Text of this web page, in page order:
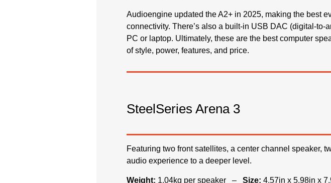
Audioengine updated the A2+ in 2025, making the best
connectivity. There’s also a built-in USB DAC (digital-
PC or laptop. Ultimately, these are the best computer
of style, power, features, and price.
SteelSeries Arena 3
Featuring two front satellites, a center channel speaker,
audio experience to a deeper level.
Weight: 1.04kg per speaker – Size: 4.57in x 5.98in x